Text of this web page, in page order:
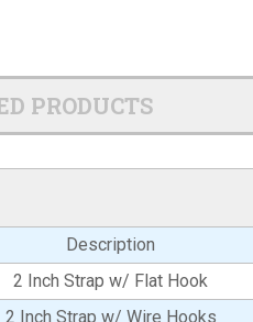
PRODUCTS
Description
2 Inch Strap w/ Flat Hook
2 Inch Strap w/ Wire Hooks